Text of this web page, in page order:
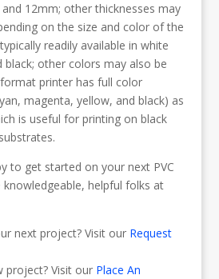
12mm; other thicknesses may
on the size and color of the
readily available in white
other colors may also be
printer has full color
magenta, yellow, and black) as
is useful for printing on black
to get started on your next PVC
helpful folks at
next project? Visit our Request
project? Visit our Place An